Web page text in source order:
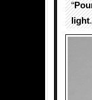
“
light.